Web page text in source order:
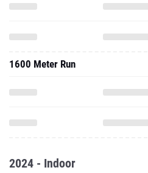
1600 Meter Run
2024 - Indoor